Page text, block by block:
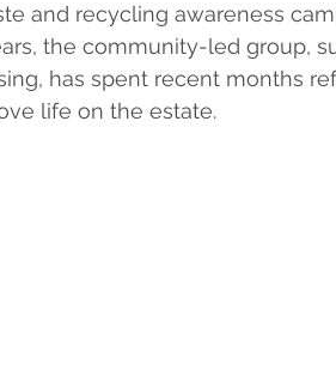
and recycling awareness
the community-led group,
has spent recent months
life on the estate.